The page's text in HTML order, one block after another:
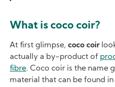
What is coco coir?
At first glimpse, coco coir
actually a by-product of
fibre. Coco coir is the name
material that can be found